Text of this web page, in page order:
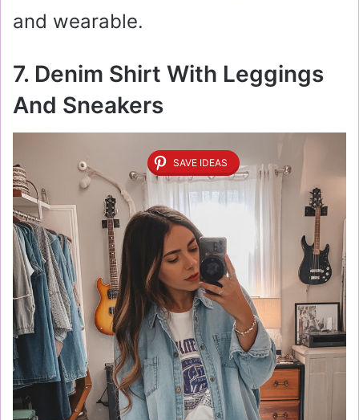
and wearable.
7. Denim Shirt With Leggings
And Sneakers
SAVE IDEAS